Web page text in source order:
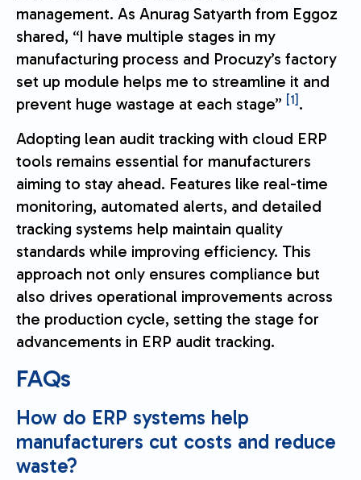
management. As Anurag Satyarth from Eggoz
shared, “I have multiple stages in my
manufacturing process and Procuzy’s factory
set up module helps me to streamline it and
prevent huge wastage at each stage” [1] .
Adopting lean audit tracking with cloud ERP
tools remains essential for manufacturers
aiming to stay ahead. Features like real-time
monitoring, automated alerts, and detailed
tracking systems help maintain quality
standards while improving efficiency. This
approach not only ensures compliance but
also drives operational improvements across
the production cycle, setting the stage for
advancements in ERP audit tracking.
FAQs
How do ERP systems help
manufacturers cut costs and reduce
waste?